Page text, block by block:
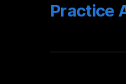
Practice